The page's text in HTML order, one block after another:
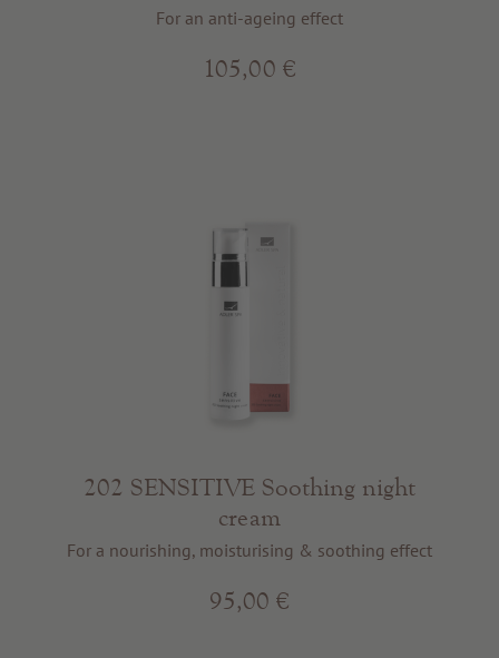
For an anti-ageing effect
105,00 €
202 SENSITIVE Soothing night
cream
For a nourishing, moisturising & soothing effect
95,00 €